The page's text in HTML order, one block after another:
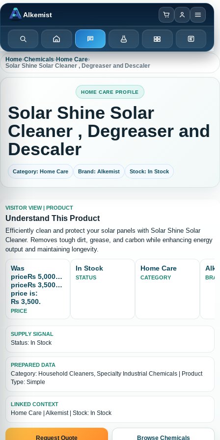
Alkemist
Search Home Enquiry Chemicals Categories Test Kits
Home›Chemicals›Home Care›
Solar Shine Solar Cleaner , Degreaser and Descaler
HOME CARE PROFILE
Solar Shine Solar
Cleaner , Degreaser and
Descaler
Category: Home Care Brand: Alkemist Stock: In Stock
VISITOR VIEW | PRODUCT
Understand This Product
Efficiently clean and protect your solar panels with Solar Shine Solar
Cleaner. Removes tough dirt, grease, and carbon while enhancing energy
output and maintaining longevity.
Was
price₨ 5,000Now
price₨ 3,500Current
price is:
₨ 3,500.
PRICE
In Stock
STATUS
Home Care
CATEGORY
SUPPLY SIGNAL
Status: In Stock
PREPARED DATA
Category: Household Cleaners, Specialty Industrial Chemicals | Product
Type: Simple
LINKED CONTEXT
Home Care | Alkemist | Stock: In Stock
Request Quote Browse Chemicals
Browser notification watcher ready.